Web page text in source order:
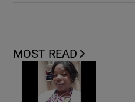
MOST READ